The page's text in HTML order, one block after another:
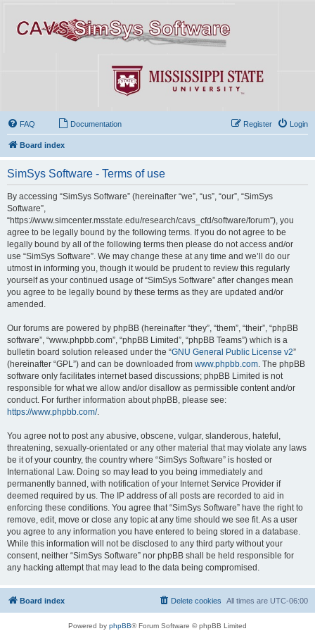
FAQ Documentation Login
Register
Board index
SimSys Software - Terms of use
By accessing “SimSys Software” (hereinafter “we”, “us”, “our”, “SimSys
Software”,
“https://www.simcenter.msstate.edu/research/cavs_cfd/software/forum”), you
agree to be legally bound by the following terms. If you do not agree to be
legally bound by all of the following terms then please do not access and/or
use “SimSys Software”. We may change these at any time and we’ll do our
utmost in informing you, though it would be prudent to review this regularly
yourself as your continued usage of “SimSys Software” after changes mean
you agree to be legally bound by these terms as they are updated and/or
amended.
Our forums are powered by phpBB (hereinafter “they”, “them”, “their”, “phpBB
software”, “www.phpbb.com”, “phpBB Limited”, “phpBB Teams”) which is a
bulletin board solution released under the “GNU General Public License v2”
(hereinafter “GPL”) and can be downloaded from www.phpbb.com . The phpBB
software only facilitates internet based discussions; phpBB Limited is not
responsible for what we allow and/or disallow as permissible content and/or
conduct. For further information about phpBB, please see:
https://www.phpbb.com/.
You agree not to post any abusive, obscene, vulgar, slanderous, hateful,
threatening, sexually-orientated or any other material that may violate any laws
be it of your country, the country where “SimSys Software” is hosted or
International Law. Doing so may lead to you being immediately and
permanently banned, with notification of your Internet Service Provider if
deemed required by us. The IP address of all posts are recorded to aid in
enforcing these conditions. You agree that “SimSys Software” have the right to
remove, edit, move or close any topic at any time should we see fit. As a user
you agree to any information you have entered to being stored in a database.
While this information will not be disclosed to any third party without your
consent, neither “SimSys Software” nor phpBB shall be held responsible for
any hacking attempt that may lead to the data being compromised.
Board index All times are UTC-06:00
Delete cookies
Powered by phpBB® Forum Software © phpBB Limited